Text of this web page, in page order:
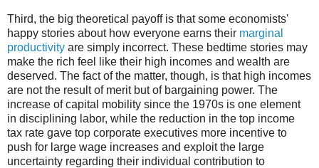
Third, the big theoretical payoff is that some economists'
happy stories about how everyone earns their marginal
productivity are simply incorrect. These bedtime stories may
make the rich feel like their high incomes and wealth are
deserved. The fact of the matter, though, is that high incomes
are not the result of merit but of bargaining power. The
increase of capital mobility since the 1970s is one element
in disciplining labor, while the reduction in the top income
tax rate gave top corporate executives more incentive to
push for large wage increases and exploit the large
uncertainty regarding their individual contribution to